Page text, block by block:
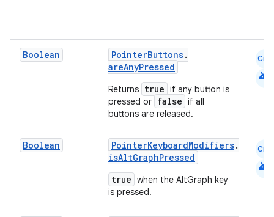
Boolean PointerButtons.
areAnyPressed
Returns true if any button is
pressed or false if all
buttons are released.
Cmn
android
Boolean PointerKeyboardModifiers.
isAltGraphPressed
true when the AltGraph key
is pressed.
Cmn
android